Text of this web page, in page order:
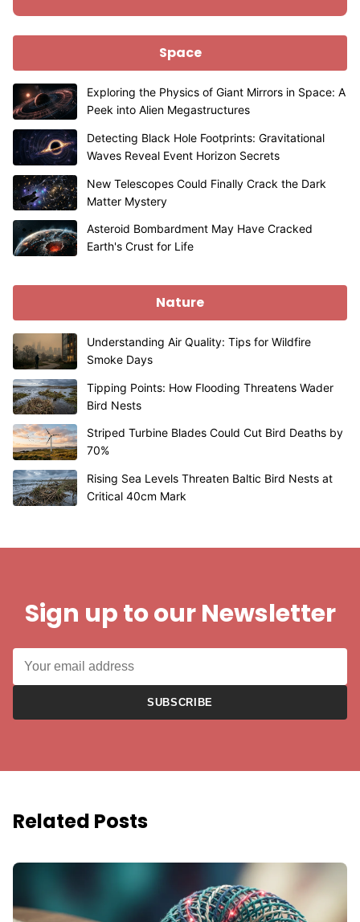
Space
Exploring the Physics of Giant Mirrors in Space: A
Peek into Alien Megastructures
Detecting Black Hole Footprints: Gravitational
Waves Reveal Event Horizon Secrets
New Telescopes Could Finally Crack the Dark
Matter Mystery
Asteroid Bombardment May Have Cracked
Earth's Crust for Life
Nature
Understanding Air Quality: Tips for Wildfire
Smoke Days
Tipping Points: How Flooding Threatens Wader
Bird Nests
Striped Turbine Blades Could Cut Bird Deaths by
70%
Rising Sea Levels Threaten Baltic Bird Nests at
Critical 40cm Mark
Sign up to our Newsletter
SUBSCRIBE
Related Posts